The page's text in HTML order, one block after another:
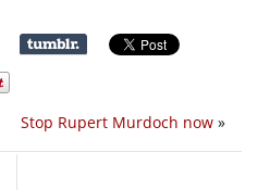
Stop Rupert Murdoch now »